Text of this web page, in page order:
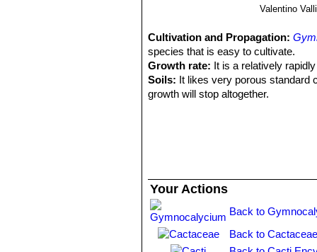
Valentino
Cultivation and Propagation:
species that is easy to cultivate.
Growth rate: It is a relatively
Soils: It likes very porous standard
growth will stop altogether.
Hardiness:Reputedly resistant to
for short periods).
Exposition:
The plant tolerates
bright light, and some direct sun.
but is likely to suffer from sun
summer.
Your Actions
Back to
Back to